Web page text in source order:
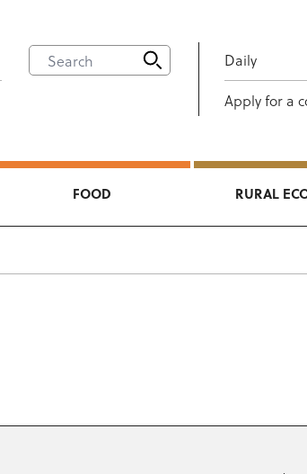
Daily
Apply for a
FOOD RURAL